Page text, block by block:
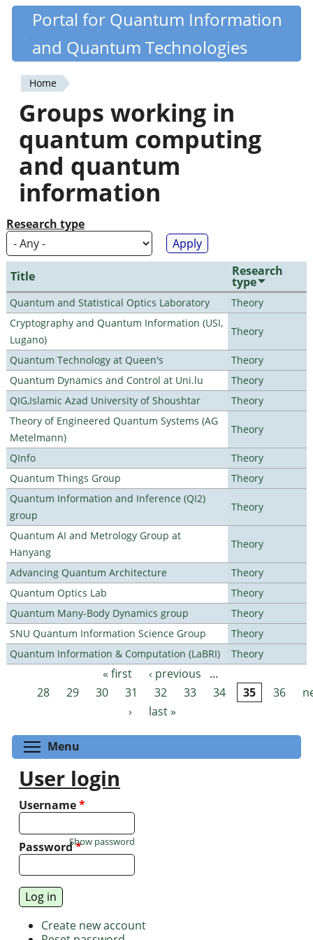
Skip
content
Quantiki
Portal for Quantum Information
and Quantum Technologies
You
are
here
Home
Groups working in
quantum computing
and quantum
information
Research type
Title Research
type
Quantum and Statistical Optics Laboratory
Theory
Cryptography and Quantum Information (USI,
Lugano)
Theory
Quantum Technology at Queen's
Theory
Quantum Dynamics and Control at Uni.lu
Theory
QIG,Islamic Azad University of Shoushtar
Theory
Theory of Engineered Quantum Systems (AG
Metelmann)
Theory
QInfo
Theory
Quantum Things Group
Theory
Quantum Information and Inference (QI2)
group
Theory
Quantum AI and Metrology Group at
Hanyang
Theory
Advancing Quantum Architecture
Theory
Quantum Optics Lab
Theory
Quantum Many-Body Dynamics group
Theory
SNU Quantum Information Science Group
Theory
Quantum Information & Computation (LaBRI)
Theory
Pages « first ‹ previous
…
28
29 30 31 32 33 34 35 36
›
last »
Menu
User login
Username*
Password*
Show password
Create new account